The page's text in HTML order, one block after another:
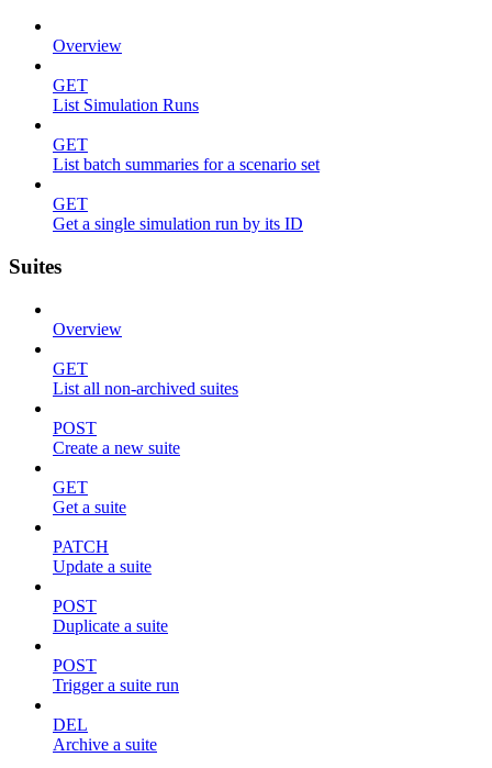
Overview
GET
List Simulation Runs
GET
List batch summaries for a scenario set
GET
Get a single simulation run by its ID
Suites
Overview
GET
List all non-archived suites
POST
Create a new suite
GET
Get a suite
PATCH
Update a suite
POST
Duplicate a suite
POST
Trigger a suite run
DEL
Archive a suite